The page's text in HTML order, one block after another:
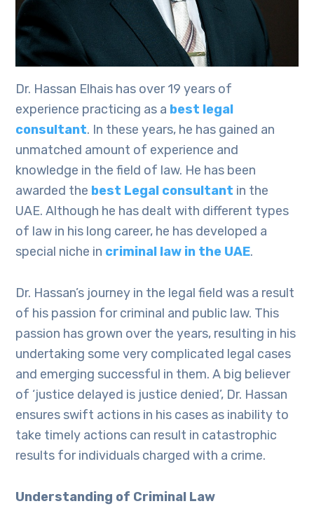
Dr. Hassan Elhais has over 19 years of
experience practicing as a best legal
consultant. In these years, he has gained an
unmatched amount of experience and
knowledge in the field of law. He has been
awarded the best Legal consultant in the
UAE. Although he has dealt with different types
of law in his long career, he has developed a
special niche in criminal law in the UAE.
Dr. Hassan’s journey in the legal field was a result
of his passion for criminal and public law. This
passion has grown over the years, resulting in his
undertaking some very complicated legal cases
and emerging successful in them. A big believer
of ‘justice delayed is justice denied’, Dr. Hassan
ensures swift actions in his cases as inability to
take timely actions can result in catastrophic
results for individuals charged with a crime.
Understanding of Criminal Law